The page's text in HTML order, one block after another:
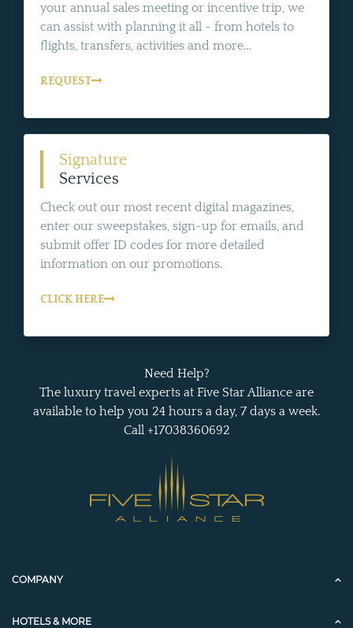
your annual sales meeting or incentive trip, we
can assist with planning it all - from hotels to
flights, transfers, activities and more...
REQUEST
Signature
Services
Check out our most recent digital magazines,
enter our sweepstakes, sign-up for emails, and
submit offer ID codes for more detailed
information on our promotions.
CLICK HERE
Need Help?
The luxury travel experts at Five Star Alliance are
available to help you 24 hours a day, 7 days a week.
Call +17038360692
COMPANY
HOTELS & MORE